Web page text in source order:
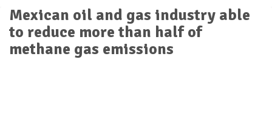
Mexican oil and gas industry able
to reduce more than half of
methane gas emissions